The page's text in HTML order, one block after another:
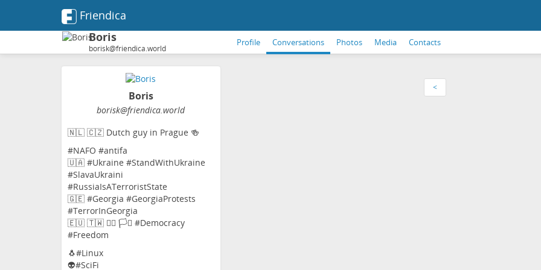
Friendica
Boris
borisk@friendica.world
Profile Conversations Photos Media Contacts
Boris
borisk@friendica.world
🇳🇱 🇨🇿 Dutch guy in Prague 🍻
#NAFO #antifa
🇺🇦 #Ukraine #StandWithUkraine
#SlavaUkraini
#RussiaIsATerroristState
🇬🇪 #Georgia #GeorgiaProtests
#TerrorInGeorgia
🇪🇺 🇹🇼 🏳️‍🌈 🏳️‍⚧️ #Democracy
#Freedom
🐧#Linux
👽#SciFi
<